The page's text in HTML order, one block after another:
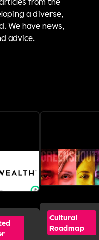
a diverse,
We have news,
advice.
Cultural
Roadmap